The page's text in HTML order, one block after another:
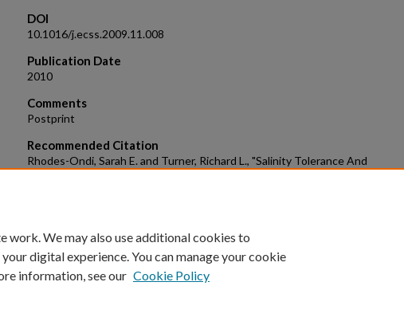
DOI
10.1016/j.ecss.2009.11.008
Publication Date
2010
Comments
Postprint
Recommended Citation
Rhodes-Ondi, Sarah E. and Turner, Richard L., "Salinity Tolerance And
work. We may also use additional cookies to
digital experience. You can manage your cookie
information, see our Cookie Policy